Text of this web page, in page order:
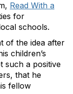
Read With a
for
schools.
of the idea after
children’s
such a positive
that he
fellow